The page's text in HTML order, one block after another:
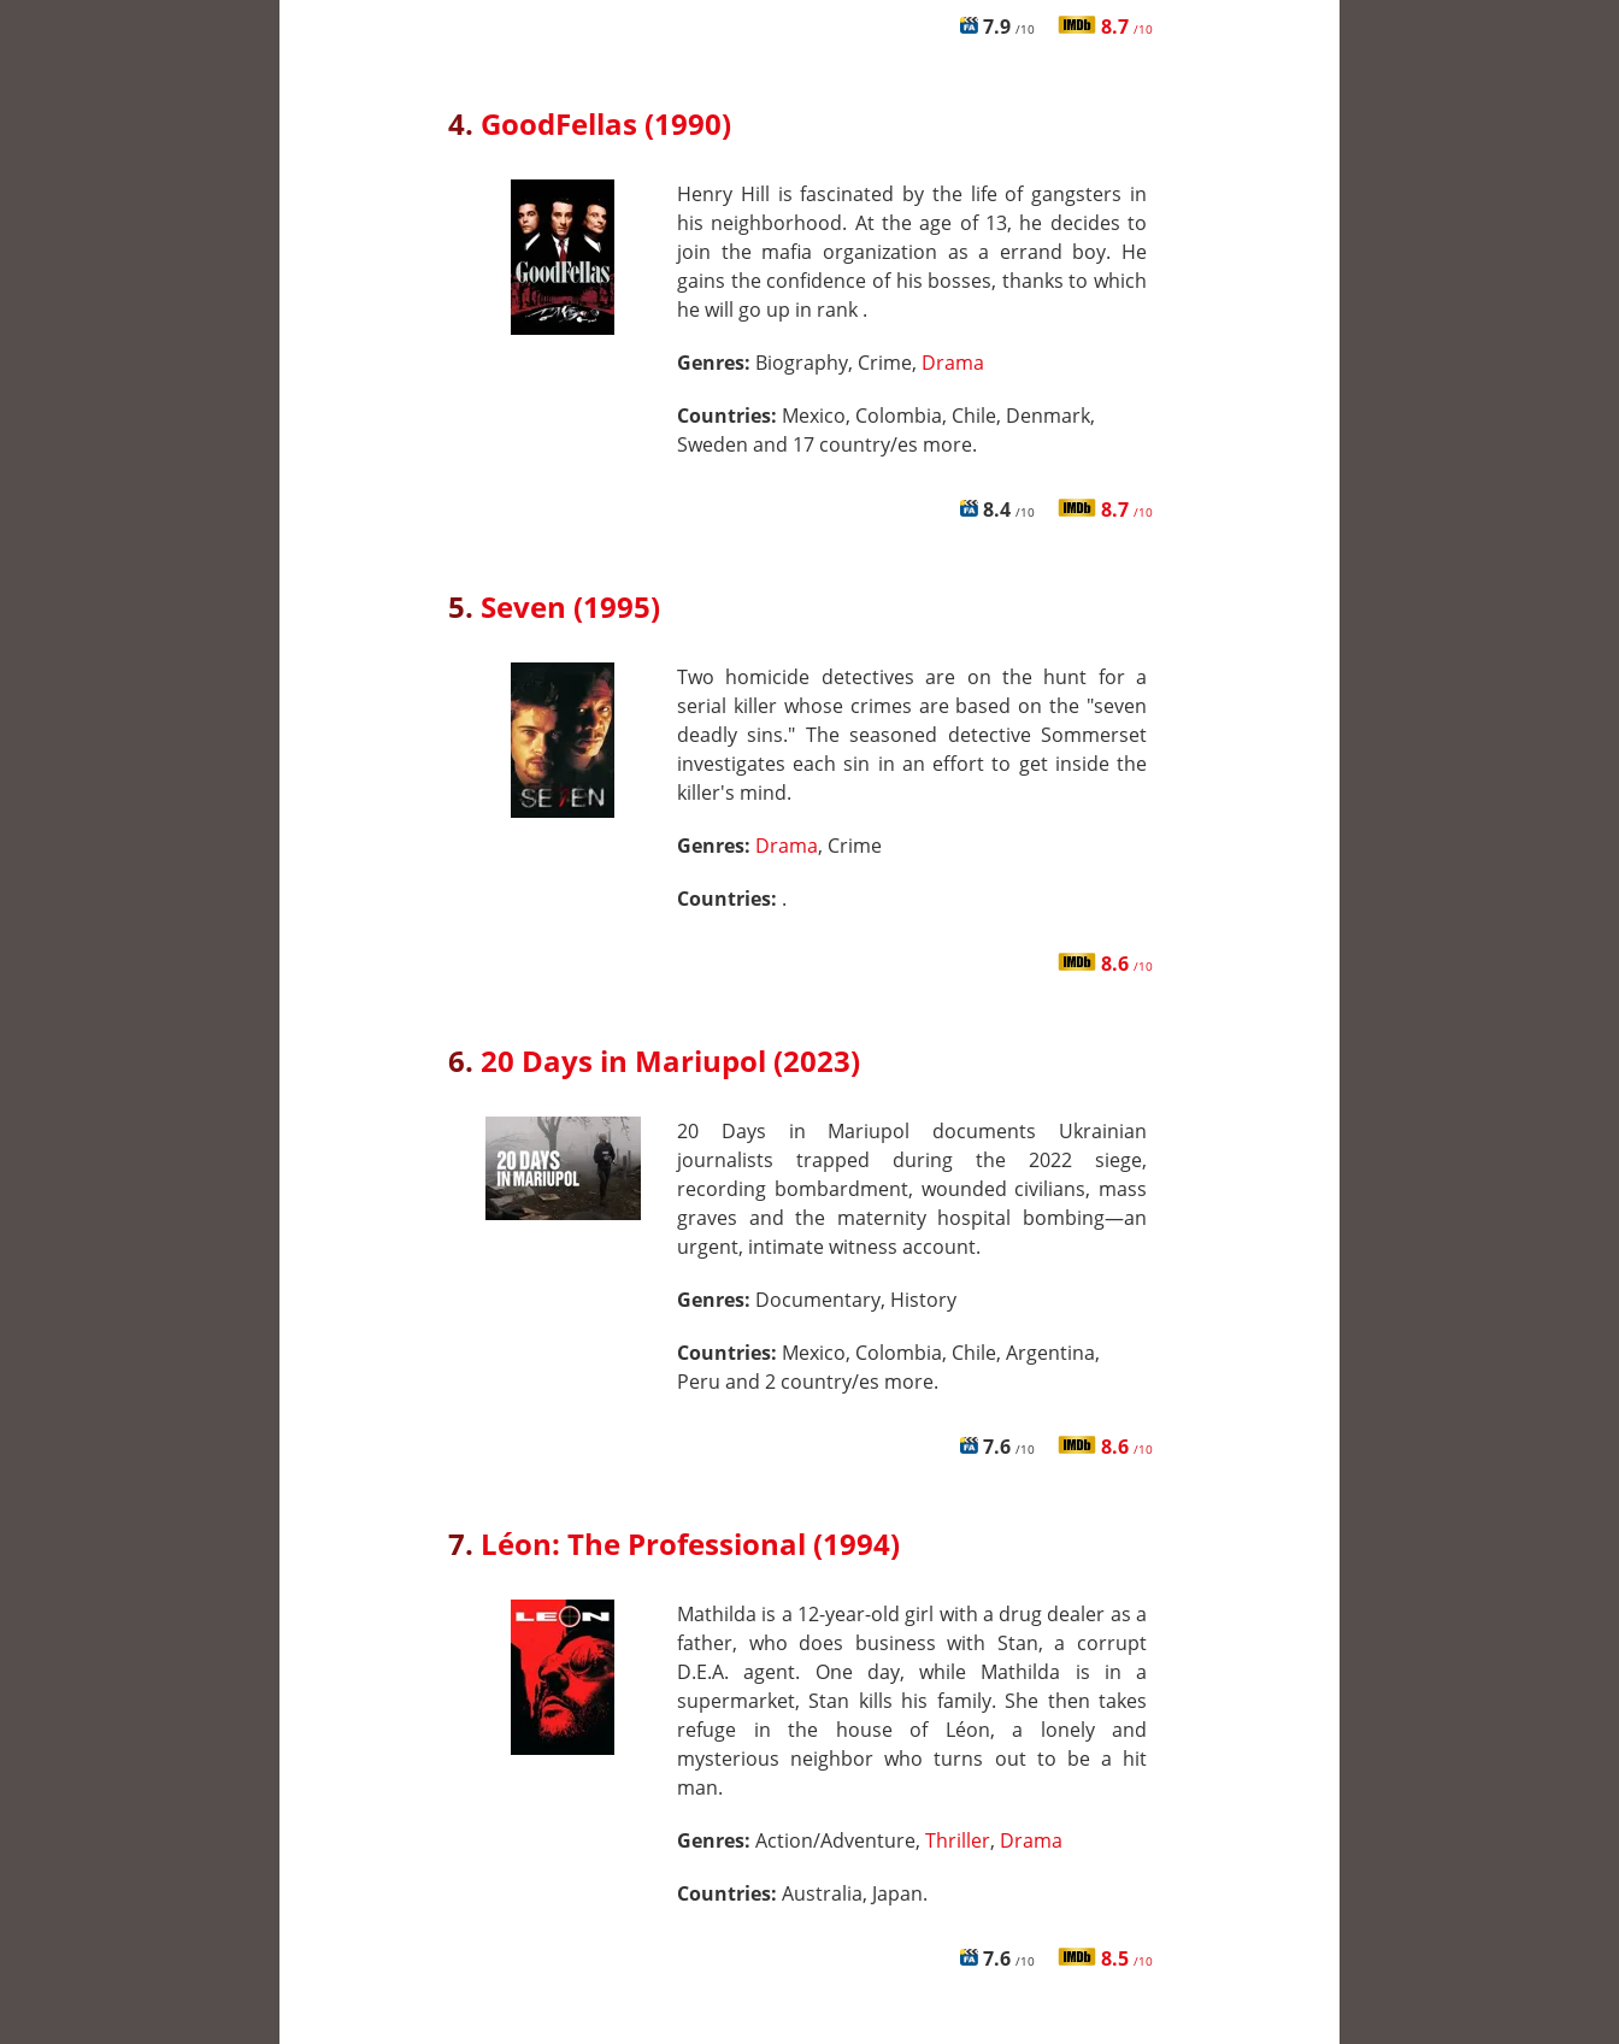
7.9 /10 8.7 /10
4. GoodFellas (1990)
Henry Hill is fascinated by the life of gangsters in
his neighborhood. At the age of 13, he decides to
join the mafia organization as a errand boy. He
gains the confidence of his bosses, thanks to which
he will go up in rank .
Genres: Biography, Crime, Drama
Countries: Mexico, Colombia, Chile, Denmark,
Sweden and 17 country/es more.
8.4 /10 8.7 /10
5. Seven (1995)
Two homicide detectives are on the hunt for a
serial killer whose crimes are based on the "seven
deadly sins." The seasoned detective Sommerset
investigates each sin in an effort to get inside the
killer's mind.
Genres: Drama, Crime
Countries: .
8.6 /10
6. 20 Days in Mariupol (2023)
20 Days in Mariupol documents Ukrainian
journalists trapped during the 2022 siege,
recording bombardment, wounded civilians, mass
graves and the maternity hospital bombing—an
urgent, intimate witness account.
Genres: Documentary, History
Countries: Mexico, Colombia, Chile, Argentina,
Peru and 2 country/es more.
7.6 /10 8.6 /10
7. Léon: The Professional (1994)
Mathilda is a 12-year-old girl with a drug dealer as a
father, who does business with Stan, a corrupt
D.E.A. agent. One day, while Mathilda is in a
supermarket, Stan kills his family. She then takes
refuge in the house of Léon, a lonely and
mysterious neighbor who turns out to be a hit
man.
Genres: Action/Adventure, Thriller, Drama
Countries: Australia, Japan.
7.6 /10 8.5 /10